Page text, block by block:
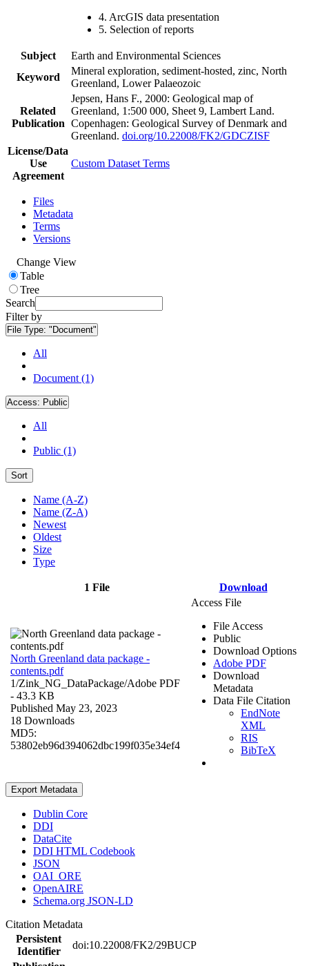
4. ArcGIS data presentation
5. Selection of reports
Subject
Earth and Environmental Sciences
Keyword
Mineral exploration, sediment-hosted, zinc, North
Greenland, Lower Palaeozoic
Related
Publication
Jepsen, Hans F., 2000: Geological map of
Greenland, 1:500 000, Sheet 9, Lambert Land.
Copenhagen: Geological Survey of Denmark and
Greenland. doi.org/10.22008/FK2/GDCZISF
License/Data
Use
Agreement
Custom Dataset Terms
Files
Metadata
Terms
Versions
Change View
Table
Tree
Search
Filter by
File Type: "Document"
All
Document (1)
Access: Public
All
Public (1)
Sort
Name (A-Z)
Name (Z-A)
Newest
Oldest
Size
Type
1 File Download
North Greenland data package -
contents.pdf
1/Zink_NG_DataPackage/Adobe PDF
- 43.3 KB
Published May 23, 2023
18 Downloads
MD5:
53802eb96d394062dbc199f035e34ef4
Access File
File Access
Public
Download Options
Adobe PDF
Download
Metadata
Data File Citation
EndNote
XML
RIS
BibTeX
Export Metadata
Dublin Core
DDI
DataCite
DDI HTML Codebook
JSON
OAI_ORE
OpenAIRE
Schema.org JSON-LD
Citation Metadata
Persistent
Identifier
doi:10.22008/FK2/29BUCP